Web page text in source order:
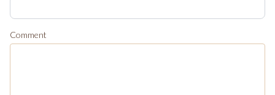
Comment